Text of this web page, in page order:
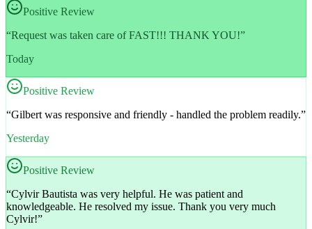
Positive Review
“Request was taken care of FAST!!! THANK YOU!”
Today
Positive Review
“Gilbert was responsive and friendly - handled the problem readily.”
Yesterday
Positive Review
“Cylvir Bautista was very helpful. He was patient and
knowledgeable. He resolved my issue. Thank you very much
Cylvir!”